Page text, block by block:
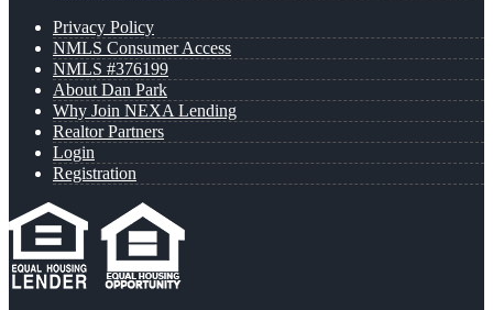
Privacy Policy
NMLS Consumer Access
NMLS #376199
About Dan Park
Why Join NEXA Lending
Realtor Partners
Login
Registration